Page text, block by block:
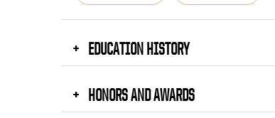
EDUCATION HISTORY
HONORS AND AWARDS